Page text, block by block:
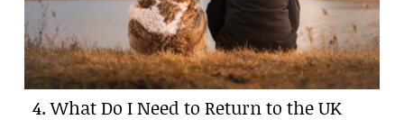
4. What Do I Need to Return to the UK